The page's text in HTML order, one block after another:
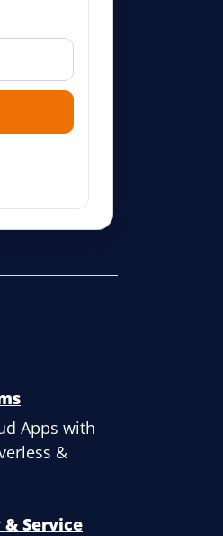
Apps with
&
Service